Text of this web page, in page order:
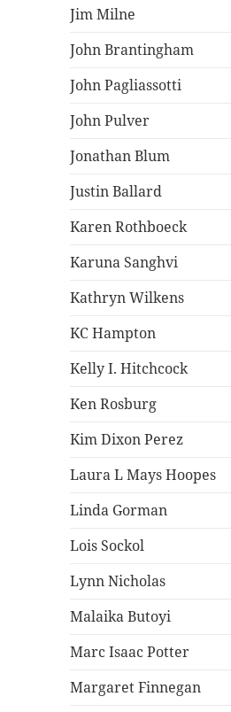
Jim Milne
John Brantingham
John Pagliassotti
John Pulver
Jonathan Blum
Justin Ballard
Karen Rothboeck
Karuna Sanghvi
Kathryn Wilkens
KC Hampton
Kelly I. Hitchcock
Ken Rosburg
Kim Dixon Perez
Laura L Mays Hoopes
Linda Gorman
Lois Sockol
Lynn Nicholas
Malaika Butoyi
Marc Isaac Potter
Margaret Finnegan